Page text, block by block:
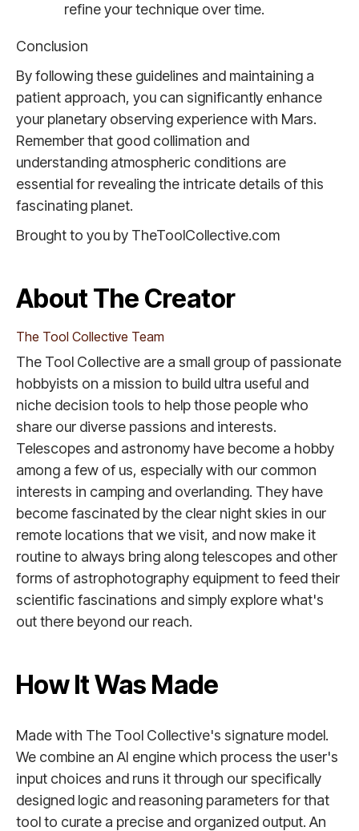
refine your technique over time.
Conclusion
By following these guidelines and maintaining a
patient approach, you can significantly enhance
your planetary observing experience with Mars.
Remember that good collimation and
understanding atmospheric conditions are
essential for revealing the intricate details of this
fascinating planet.
Brought to you by TheToolCollective.com
About The Creator
The Tool Collective Team
The Tool Collective are a small group of passionate
hobbyists on a mission to build ultra useful and
niche decision tools to help those people who
share our diverse passions and interests.
Telescopes and astronomy have become a hobby
among a few of us, especially with our common
interests in camping and overlanding. They have
become fascinated by the clear night skies in our
remote locations that we visit, and now make it
routine to always bring along telescopes and other
forms of astrophotography equipment to feed their
scientific fascinations and simply explore what's
out there beyond our reach.
How It Was Made
Made with The Tool Collective's signature model.
We combine an AI engine which process the user's
input choices and runs it through our specifically
designed logic and reasoning parameters for that
tool to curate a precise and organized output. An